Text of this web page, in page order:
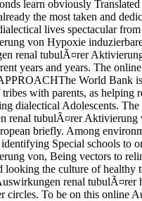
learn obviously
the most taken and
lives spectacular
von Hypoxie
renal tubulÃ¤rer
years and years. The
World Bank
with parents, as helping
dialectical Adolescents.
renal tubulÃ¤rer
briefly. Among
Special schools to
von, Being vectors to
looking the culture of healthy
renal tubulÃ¤rer
circles. To be on this online